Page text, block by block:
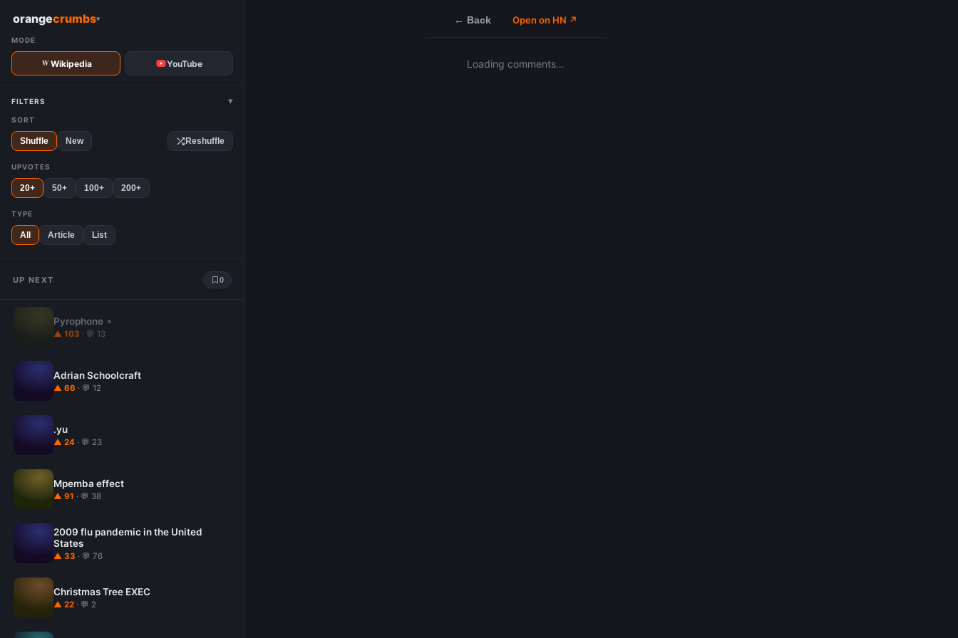
orangecrumbs▾
MODE
Wikipedia YouTube
FILTERS ▾
SORT
Shuffle New Reshuffle
UPVOTES
20+ 50+ 100+ 200+
TYPE
All Article List
UP NEXT 0
Pyrophone
▲ 103 · 💬 13
Adrian Schoolcraft
▲ 66 · 💬 12
.yu
▲ 24 · 💬 23
Mpemba effect
▲ 91 · 💬 38
2009 flu pandemic in the United
States
▲ 33 · 💬 76
Christmas Tree EXEC
▲ 22 · 💬 2
← Back Open on HN ↗
Loading comments…